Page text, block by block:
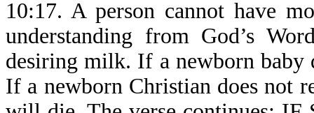
10:17. A person cannot have
understanding from God’s
desiring milk. If a newborn baby
If a newborn Christian does not